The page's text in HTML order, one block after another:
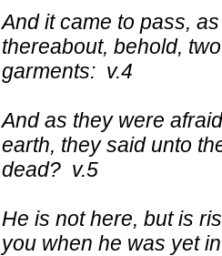
And it came to pass,
thereabout, behold,
garments: v.4
And as they were
earth, they said unto
dead? v.5
He is not here, but is
you when he was yet